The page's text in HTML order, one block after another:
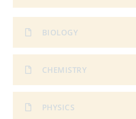
BIOLOGY
CHEMISTRY
PHYSICS